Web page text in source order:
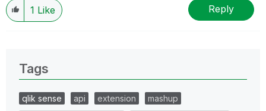
1 Like Reply
Tags
qlik sense api extension
mashup